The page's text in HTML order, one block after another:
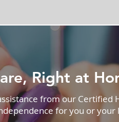
Right at
from our Certified
for you or your